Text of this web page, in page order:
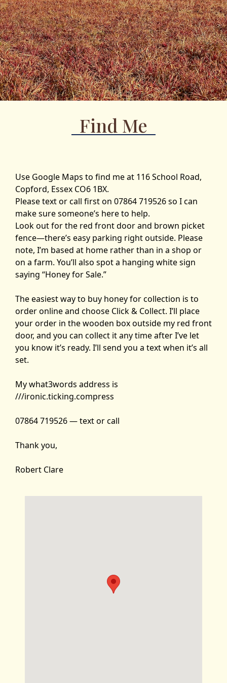
Find Me
Use Google Maps to find me at 116 School Road,
Copford, Essex CO6 1BX.
Please text or call first on 07864 719526 so I can
make sure someone’s here to help.
Look out for the red front door and brown picket
fence—there’s easy parking right outside. Please
note, I’m based at home rather than in a shop or
on a farm. You’ll also spot a hanging white sign
saying “Honey for Sale.”
The easiest way to buy honey for collection is to
order online and choose Click & Collect. I’ll place
your order in the wooden box outside my red front
door, and you can collect it any time after I’ve let
you know it’s ready. I’ll send you a text when it’s all
set.
My what3words address is
///ironic.ticking.compress
07864 719526 — text or call
Thank you,
Robert Clare